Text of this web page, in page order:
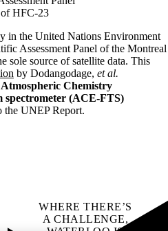
HFC-23
in the United Nations Environment
Assessment Panel of the Montreal
sole source of satellite data. This
by Dodangodage, et al.
Chemistry
(ACE-FTS)
the UNEP Report.
WHERE THERE’S
A CHALLENGE,